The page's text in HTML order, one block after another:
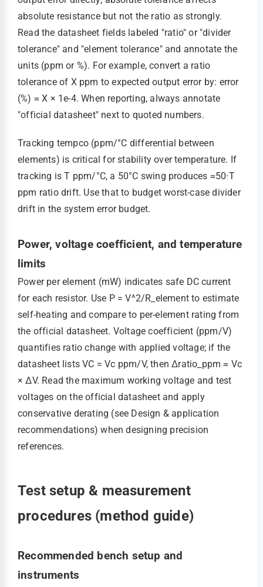
absolute resistance but not the ratio as strongly.
Read the datasheet fields labeled "ratio" or "divider
tolerance" and "element tolerance" and annotate the
units (ppm or %). For example, convert a ratio
tolerance of X ppm to expected output error by: error
(%) ≈ X × 1e-4. When reporting, always annotate
"official datasheet" next to quoted numbers.
Tracking tempco (ppm/°C differential between
elements) is critical for stability over temperature. If
tracking is T ppm/°C, a 50°C swing produces ≈50·T
ppm ratio drift. Use that to budget worst-case divider
drift in the system error budget.
Power, voltage coefficient, and temperature
limits
Power per element (mW) indicates safe DC current
for each resistor. Use P = V^2/R_element to estimate
self-heating and compare to per-element rating from
the official datasheet. Voltage coefficient (ppm/V)
quantifies ratio change with applied voltage; if the
datasheet lists VC = Vc ppm/V, then Δratio_ppm ≈ Vc
× ΔV. Read the maximum working voltage and test
voltages on the official datasheet and apply
conservative derating (see Design & application
recommendations) when designing precision
references.
Test setup & measurement
procedures (method guide)
Recommended bench setup and
instruments